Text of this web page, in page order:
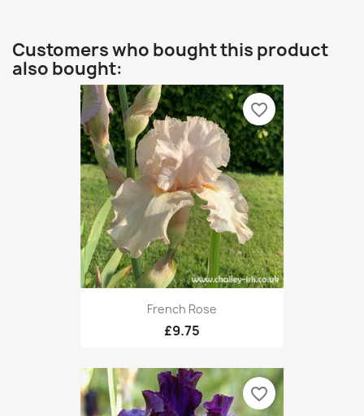
Customers who bought this product
also bought:
French Rose
£9.75
favorite_border
favorite_border